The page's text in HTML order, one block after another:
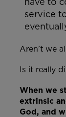
service
Aren’t we
Is it really
When we
extrinsic
God, and